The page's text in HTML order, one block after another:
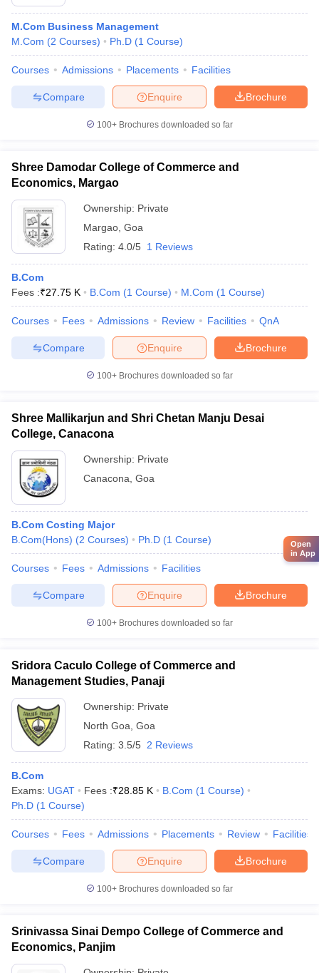
M.Com Business Management
M.Com (2 Courses) Ph.D (1 Course)
Courses Admissions Placements Facilities
Brochure
Enquire
Compare
100+ Brochures downloaded so far
Shree Damodar College of Commerce and
Economics, Margao
Ownership: Private
Margao Goa
Rating: 4.0/5 1 Reviews
B.Com
Fees :₹27.75 K B.Com (1 Course) M.Com (1 Course)
Courses Fees Admissions Review Facilities QnA
Brochure
Enquire
Compare
100+ Brochures downloaded so far
Shree Mallikarjun and Shri Chetan Manju Desai
College, Canacona
Ownership: Private
Canacona Goa
B.Com Costing Major
B.Com(Hons) (2 Courses) Ph.D (1 Course)
Courses Fees Admissions Facilities
Brochure
Enquire
Compare
100+ Brochures downloaded so far
Sridora Caculo College of Commerce and
Management Studies, Panaji
Ownership: Private
North Goa Goa
Rating: 3.5/5 2 Reviews
B.Com
Exams: UGAT Fees :₹28.85 K B.Com (1 Course)
Ph.D (1 Course)
Courses Fees Admissions Placements Review Facilities
Brochure
Enquire
Compare
100+ Brochures downloaded so far
Srinivassa Sinai Dempo College of Commerce and
Economics, Panjim
Open
in App